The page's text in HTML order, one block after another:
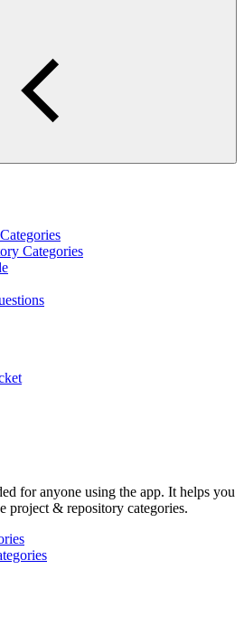
Categories
for anyone using the app. It helps you
project & repository categories.